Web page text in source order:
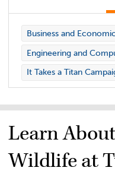
Business and
Engineering and
It Takes a Titan
Learn
Wildlife at